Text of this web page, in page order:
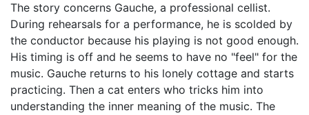
The story concerns Gauche, a professional cellist.
During rehearsals for a performance, he is scolded by
the conductor because his playing is not good enough.
His timing is off and he seems to have no "feel" for the
music. Gauche returns to his lonely cottage and starts
practicing. Then a cat enters who tricks him into
understanding the inner meaning of the music. The